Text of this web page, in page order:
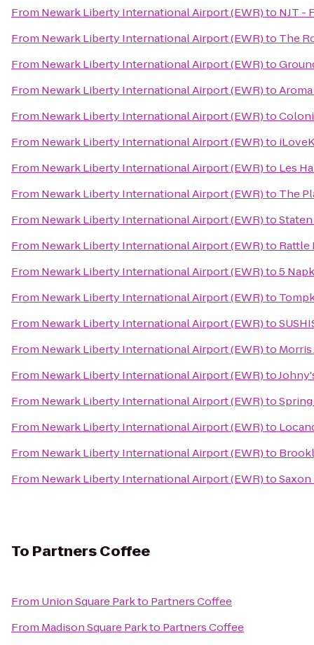
From Newark Liberty International Airport (EWR)to NJT -
From Newark Liberty International Airport (EWR)to The
From Newark Liberty International Airport (EWR)to
From Newark Liberty International Airport (EWR)to
From Newark Liberty International Airport (EWR)to
From Newark Liberty International Airport (EWR)to
From Newark Liberty International Airport (EWR)to Les
From Newark Liberty International Airport (EWR)to The
From Newark Liberty International Airport (EWR)to
From Newark Liberty International Airport (EWR)to Rattle
From Newark Liberty International Airport (EWR)to5
From Newark Liberty International Airport (EWR)to
From Newark Liberty International Airport (EWR)to
From Newark Liberty International Airport (EWR)to Morris
From Newark Liberty International Airport (EWR)to
From Newark Liberty International Airport (EWR)to
From Newark Liberty International Airport (EWR)to
From Newark Liberty International Airport (EWR)to
From Newark Liberty International Airport (EWR)toSaxon
To Partners Coffee
From Union Square Parkto Partners Coffee
From Madison Square Parkto Partners Coffee